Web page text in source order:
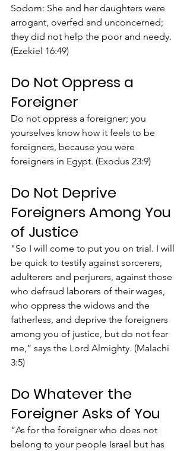
Sodom: She and her daughters were
arrogant, overfed and unconcerned;
they did not help the poor and needy.
(Ezekiel 16:49)
Do Not Oppress a
Foreigner
Do not oppress a foreigner; you
yourselves know how it feels to be
foreigners, because you were
foreigners in Egypt. (Exodus 23:9)
Do Not Deprive
Foreigners Among You
of Justice
"So I will come to put you on trial. I will
be quick to testify against sorcerers,
adulterers and perjurers, against those
who defraud laborers of their wages,
who oppress the widows and the
fatherless, and deprive the foreigners
among you of justice, but do not fear
me,” says the Lord Almighty. (Malachi
3:5)
Do Whatever the
Foreigner Asks of You
“As for the foreigner who does not
belong to your people Israel but has